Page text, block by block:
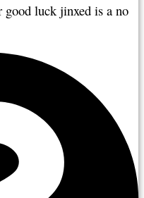
luck jinxed is a no